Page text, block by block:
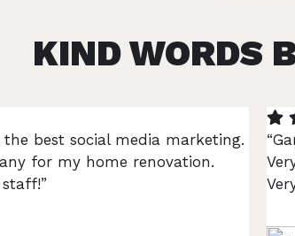
KIND WORDS
best social media marketing.
for my home renovation.